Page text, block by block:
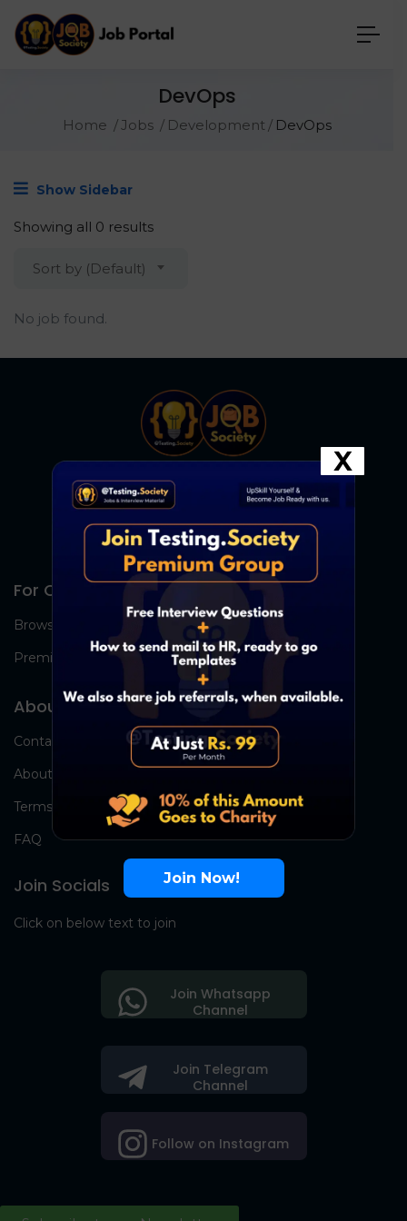
DevOps
Home Jobs Development DevOps
Show Sidebar
Showing all 0 results
Sort by (Default)
No job found.
For Candidates
Browse Jobs
Premium Group
About Us
Contact Us
About Us
Terms
FAQ
Join Socials
Click on below text to join
Join Telegram
Channel
Follow on Instagram
Join Whatsapp
Channel
Join Now!
X